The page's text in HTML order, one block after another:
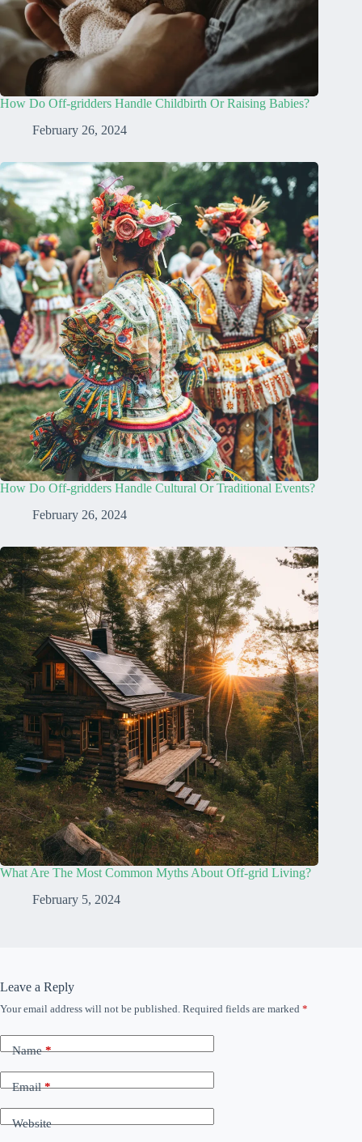
How Do Off-gridders Handle Childbirth Or Raising Babies?
February 26, 2024
How Do Off-gridders Handle Cultural Or Traditional Events?
February 26, 2024
What Are The Most Common Myths About Off-grid Living?
February 5, 2024
Leave a Reply
Your email address will not be published. Required fields are marked *
Name*
Email*
Website